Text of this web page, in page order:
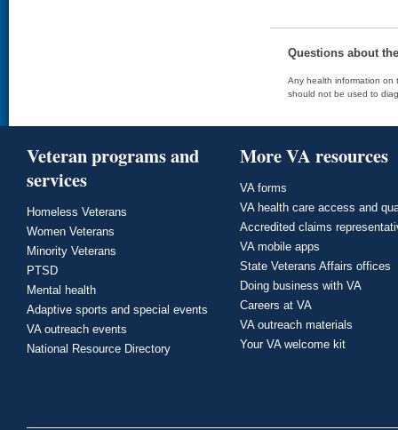
Questions about
Any health information on
should not be used to
Veteran programs and
services
Homeless Veterans
Women Veterans
Minority Veterans
PTSD
Mental health
Adaptive sports and special events
VA outreach events
National Resource Directory
More VA resources
VA forms
VA health care access and
Accredited claims
VA mobile apps
State Veterans Affairs offices
Doing business with VA
Careers at VA
VA outreach materials
Your VA welcome kit